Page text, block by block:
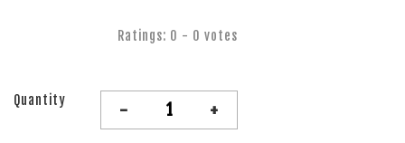
Ratings: 0 - 0 votes
Quantity - +